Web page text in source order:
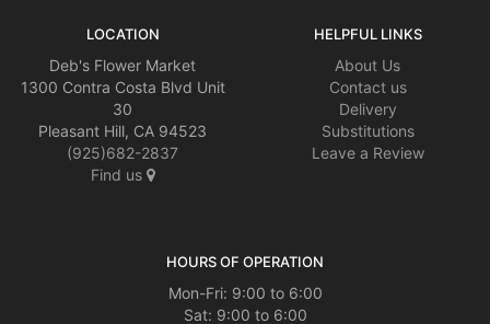
LOCATION
Deb's Flower Market
1300 Contra Costa Blvd Unit
30
Pleasant Hill, CA 94523
(925)682-2837
Find us
HELPFUL LINKS
About Us
Contact us
Delivery
Substitutions
Leave a Review
HOURS OF OPERATION
Mon-Fri: 9:00 to 6:00
Sat: 9:00 to 6:00